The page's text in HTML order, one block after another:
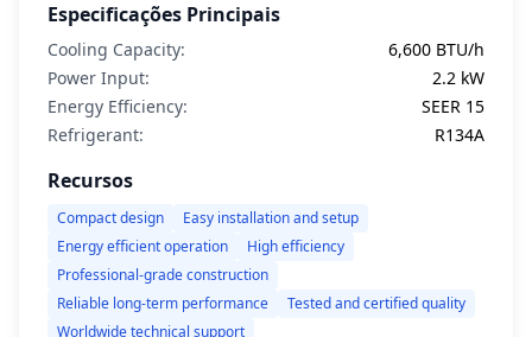
Especificações Principais
Cooling Capacity:
6,600 BTU/h
Power Input:
2.2 kW
Energy Efficiency:
SEER 15
Refrigerant:
R134A
Recursos
Compact design
Easy installation and setup
Energy efficient operation
High efficiency
Professional-grade construction
Reliable long-term performance
Tested and certified quality
Worldwide technical support